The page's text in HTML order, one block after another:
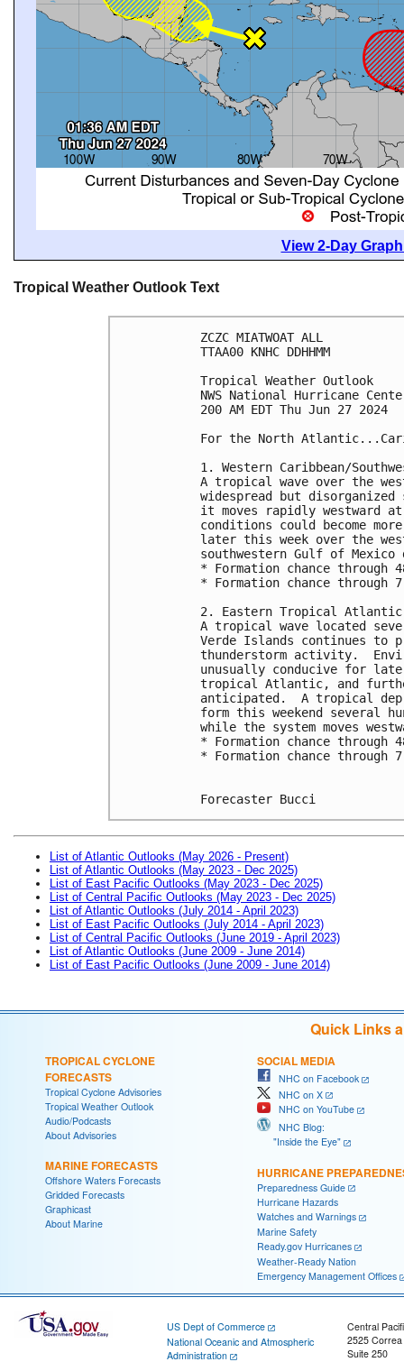
View 2-Day
Tropical Weather Outlook Text
ZCZC MIATWOAT ALL
TTAA00 KNHC DDHHMM
Tropical Weather Outlook
NWS National Hurricane
200 AM EDT Thu Jun 27 2024
For the North
1. Western Caribbean/
A tropical wave over the
widespread but
it moves rapidly westward
conditions could become
later this week over the
southwestern Gulf of Mexico
* Formation chance
* Formation chance
2. Eastern Tropical
A tropical wave located
Verde Islands continues to
thunderstorm activity.
unusually conducive for
tropical Atlantic, and
anticipated.  A tropical
form this weekend several
while the system moves
* Formation chance through
* Formation chance
Forecaster Bucci
List of Atlantic Outlooks (May 2026 - Present)
List of Atlantic Outlooks (May 2023 - Dec 2025)
List of East Pacific Outlooks (May 2023 - Dec 2025)
List of Central Pacific Outlooks (May 2023 - Dec 2025)
List of Atlantic Outlooks (July 2014 - April 2023)
List of East Pacific Outlooks (July 2014 - April 2023)
List of Central Pacific Outlooks (June 2019 - April 2023)
List of Atlantic Outlooks (June 2009 - June 2014)
List of East Pacific Outlooks (June 2009 - June 2014)
Quick Links
TROPICAL CYCLONE
FORECASTS
Tropical Cyclone Advisories
Tropical Weather Outlook
Audio/Podcasts
About Advisories
MARINE FORECASTS
Offshore Waters Forecasts
Gridded Forecasts
Graphicast
About Marine
SOCIAL MEDIA
NHC on Facebook
NHC on X
NHC on YouTube
NHC Blog:
"Inside the Eye"
HURRICANE
Preparedness Guide
Hurricane Hazards
Watches and Warnings
Marine Safety
Ready.gov Hurricanes
Weather-Ready Nation
Emergency Management Offices
US Dept of Commerce
National Oceanic and Atmospheric
Administration
Central
2525
Suite 250